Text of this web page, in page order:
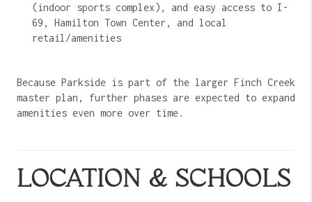
(indoor sports complex), and easy access to I-
69, Hamilton Town Center, and local
retail/amenities
Because Parkside is part of the larger Finch Creek
master plan, further phases are expected to expand
amenities even more over time.
LOCATION & SCHOOLS